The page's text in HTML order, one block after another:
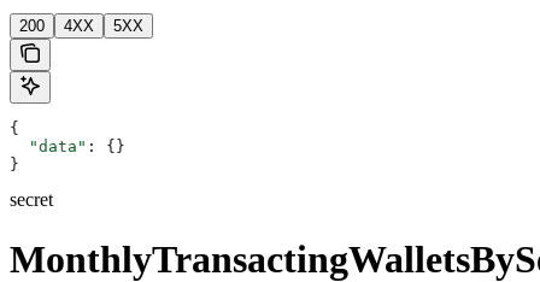
200 4XX 5XX
{
  "data"
: {}
}
secret